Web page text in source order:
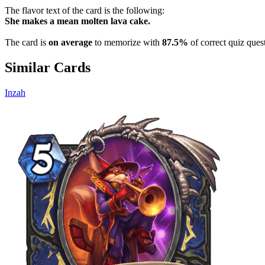
The flavor text of the card is the following:
She makes a mean molten lava cake.
The card is on average to memorize with 87.5% of correct quiz
Similar Cards
Inzah